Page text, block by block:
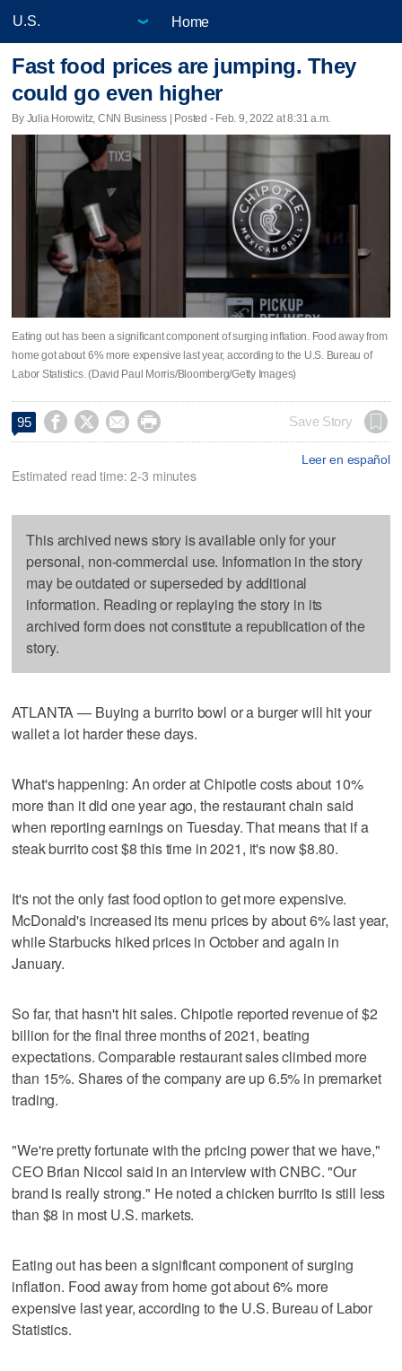
Home
Fast food prices are jumping. They
could go even higher
By Julia Horowitz, CNN Business | Posted - Feb. 9, 2022 at 8:31 a.m.
Eating out has been a significant component of surging inflation. Food away from
home got about 6% more expensive last year, according to the U.S. Bureau of
Labor Statistics. (David Paul Morris/Bloomberg/Getty Images)
95     Save Story
Leer en español
Estimated read time: 2-3 minutes
This archived news story is available only for your
personal, non-commercial use. Information in the story
may be outdated or superseded by additional
information. Reading or replaying the story in its
archived form does not constitute a republication of the
story.
ATLANTA — Buying a burrito bowl or a burger will hit your
wallet a lot harder these days.
What's happening: An order at Chipotle costs about 10%
more than it did one year ago, the restaurant chain said
when reporting earnings on Tuesday. That means that if a
steak burrito cost $8 this time in 2021, it's now $8.80.
It's not the only fast food option to get more expensive.
McDonald's increased its menu prices by about 6% last year,
while Starbucks hiked prices in October and again in
January.
So far, that hasn't hit sales. Chipotle reported revenue of $2
billion for the final three months of 2021, beating
expectations. Comparable restaurant sales climbed more
than 15%. Shares of the company are up 6.5% in premarket
trading.
"We're pretty fortunate with the pricing power that we have,"
CEO Brian Niccol said in an interview with CNBC. "Our
brand is really strong." He noted a chicken burrito is still less
than $8 in most U.S. markets.
Eating out has been a significant component of surging
inflation. Food away from home got about 6% more
expensive last year, according to the U.S. Bureau of Labor
Statistics.